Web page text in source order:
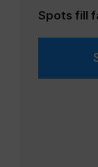
Spots fill